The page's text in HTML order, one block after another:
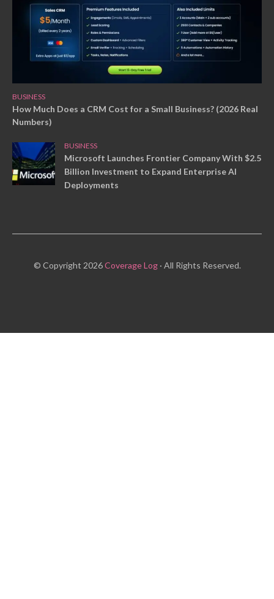
BUSINESS
How Much Does a CRM Cost for a Small Business? (2026 Real
Numbers)
BUSINESS
Microsoft Launches Frontier Company With $2.5
Billion Investment to Expand Enterprise AI
Deployments
© Copyright 2026Coverage Log· All Rights Reserved.